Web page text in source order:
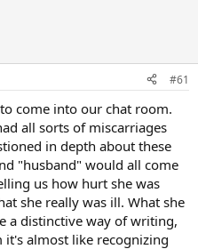
#61
come into our chat room.
all sorts of miscarriages
in depth about these
"husband" would all come
us how hurt she was
she really was ill. What she
a distinctive way of writing,
almost like recognizing